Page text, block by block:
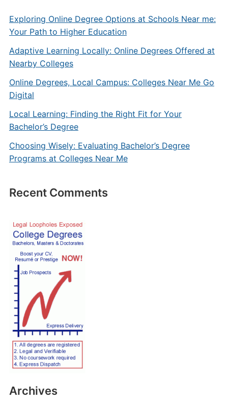
Exploring Online Degree Options at Schools Near me:
Your Path to Higher Education
Adaptive Learning Locally: Online Degrees Offered at
Nearby Colleges
Online Degrees, Local Campus: Colleges Near Me Go
Digital
Local Learning: Finding the Right Fit for Your
Bachelor’s Degree
Choosing Wisely: Evaluating Bachelor’s Degree
Programs at Colleges Near Me
Recent Comments
Archives